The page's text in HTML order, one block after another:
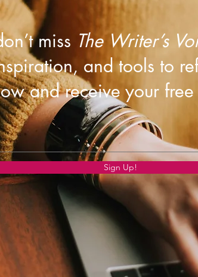
miss The Writer’s
and tools to
and receive your
Sign Up!